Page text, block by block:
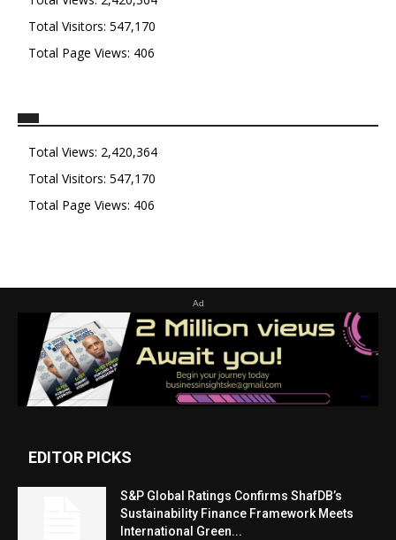
Total Visitors: 547,170
Total Page Views: 406
Total Views: 2,420,364
Total Visitors: 547,170
Total Page Views: 406
Ad
EDITOR PICKS
S&P Global Ratings Confirms ShafDB’s
Sustainability Finance Framework Meets
International Green...